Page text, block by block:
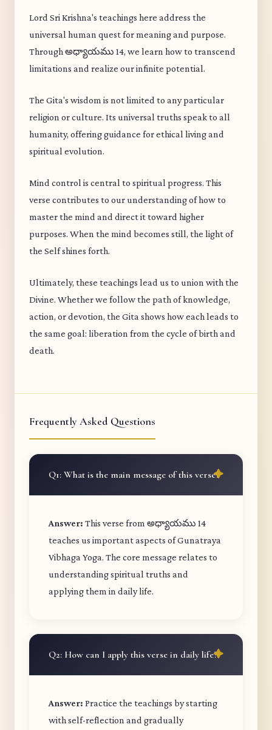
Lord Sri Krishna's teachings here address the
universal human quest for meaning and purpose.
Through అధ్యాయము 14, we learn how to transcend
limitations and realize our infinite potential.
The Gita's wisdom is not limited to any particular
religion or culture. Its universal truths speak to all
humanity, offering guidance for ethical living and
spiritual evolution.
Mind control is central to spiritual progress. This
verse contributes to our understanding of how to
master the mind and direct it toward higher
purposes. When the mind becomes still, the light of
the Self shines forth.
Ultimately, these teachings lead us to union with the
Divine. Whether we follow the path of knowledge,
action, or devotion, the Gita shows how each leads to
the same goal: liberation from the cycle of birth and
death.
Frequently Asked Questions
Q1: What is the main message of this verse?
Answer: This verse from అధ్యాయము 14
teaches us important aspects of Gunatraya
Vibhaga Yoga. The core message relates to
understanding spiritual truths and
applying them in daily life.
Q2: How can I apply this verse in daily life?
Answer: Practice the teachings by starting
with self-reflection and gradually